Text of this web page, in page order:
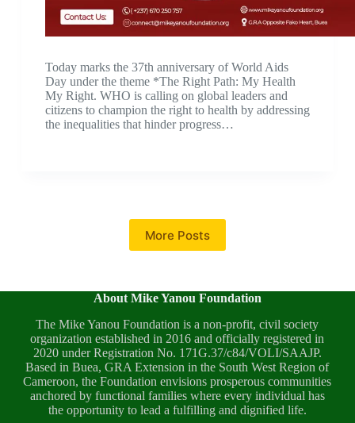
Today marks the 37th anniversary of World Aids
Day under the theme *The Right Path: My Health
My Right. WHO is calling on global leaders and
citizens to champion the right to health by addressing
the inequalities that hinder progress…
More Posts
About Mike Yanou Foundation
The Mike Yanou Foundation is a non-profit, civil society
organization established in 2016 and officially registered in
2020 under Registration No. 171G.37/c84/VOLI/SAAJP.
Based in Buea, GRA Extension in the South West Region of
Cameroon, the Foundation envisions prosperous communities
anchored by functional families where every individual has
the opportunity to lead a fulfilling and dignified life.